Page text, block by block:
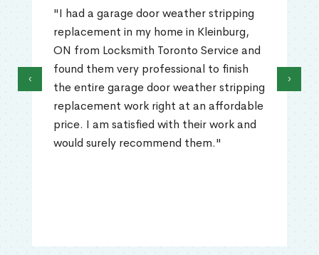
"I had a garage door weather stripping
replacement in my home in Kleinburg,
ON from Locksmith Toronto Service and
found them very professional to finish
the entire garage door weather stripping
replacement work right at an affordable
price. I am satisfied with their work and
would surely recommend them."
‹ ›